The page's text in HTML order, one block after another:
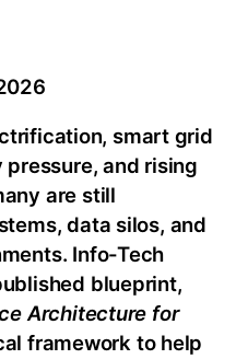
smart grid
and rising
are still
data silos, and
Info-Tech
blueprint,
Architecture for
framework to help